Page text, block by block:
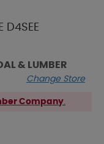
D4SEE
& LUMBER
Change Store
Company.